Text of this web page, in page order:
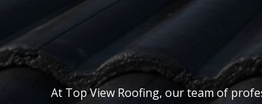
At Top View Roofing, our team of